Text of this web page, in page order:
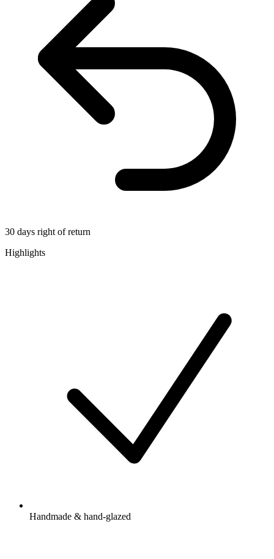
30 days right of return
Highlights
Handmade & hand-glazed